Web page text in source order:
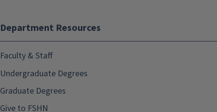
Department Resources
Faculty & Staff
Undergraduate Degrees
Graduate Degrees
Give to FSHN